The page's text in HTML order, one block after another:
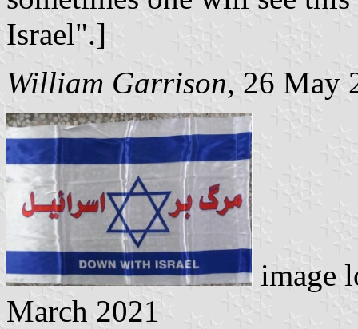
Israel".]
William Garrison, 26 May
image
March 2021